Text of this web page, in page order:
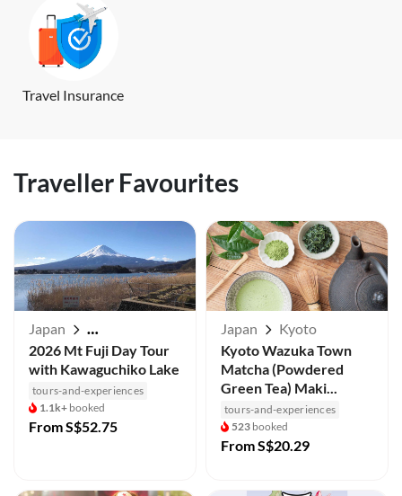
Travel Insurance
Traveller Favourites
Japan
Mt Fuji / Kawaguchiko
2026 Mt Fuji Day Tour
with Kawaguchiko Lake
tours-and-experiences
1.1k+ booked
FromS$52.75
Japan
Kyoto
Kyoto Wazuka Town
Matcha (Powdered
Green Tea) Maki...
tours-and-experiences
523 booked
FromS$20.29